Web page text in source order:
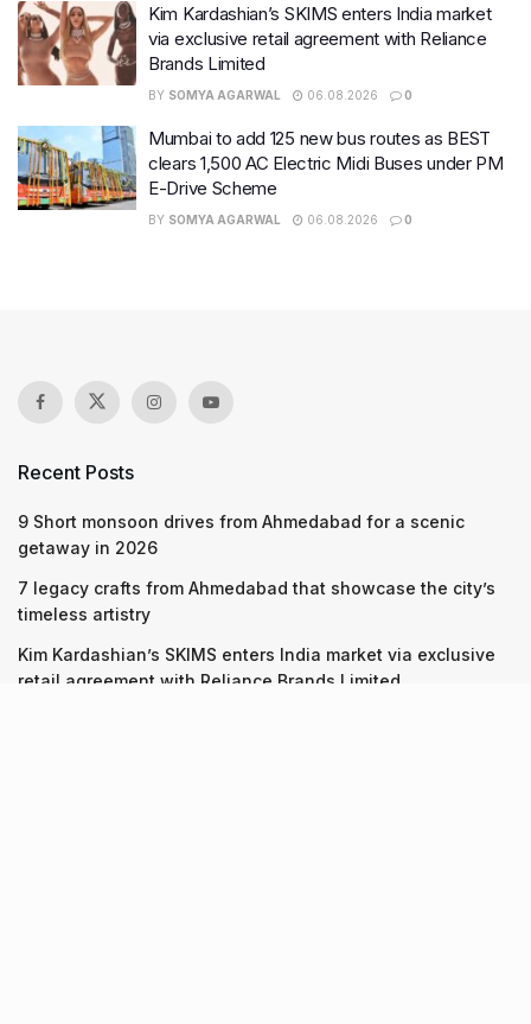
Kim Kardashian’s SKIMS enters India market
via exclusive retail agreement with Reliance
Brands Limited
BY SOMYA AGARWAL 06.08.2026 0
Mumbai to add 125 new bus routes as BEST
clears 1,500 AC Electric Midi Buses under PM
E-Drive Scheme
BY SOMYA AGARWAL 06.08.2026 0
Recent Posts
9 Short monsoon drives from Ahmedabad for a scenic
getaway in 2026
7 legacy crafts from Ahmedabad that showcase the city’s
timeless artistry
Kim Kardashian’s SKIMS enters India market via exclusive
retail agreement with Reliance Brands Limited